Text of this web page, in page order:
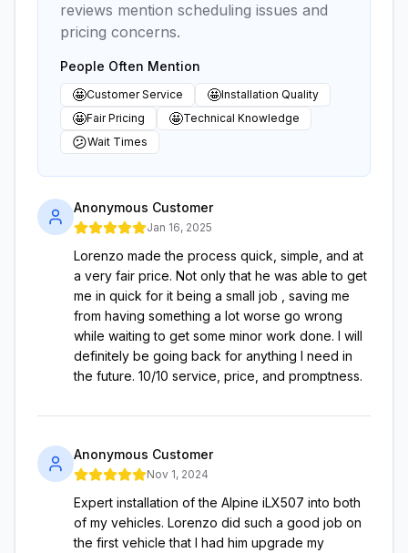
reviews mention scheduling issues and
pricing concerns.
People Often Mention
🤩Customer Service 🤩Installation Quality
🤩Fair Pricing 🤩Technical Knowledge
😕Wait Times
Anonymous Customer
Jan 16, 2025
Lorenzo made the process quick, simple, and at
a very fair price. Not only that he was able to get
me in quick for it being a small job , saving me
from having something a lot worse go wrong
while waiting to get some minor work done. I will
definitely be going back for anything I need in
the future. 10/10 service, price, and promptness.
Anonymous Customer
Nov 1, 2024
Expert installation of the Alpine iLX507 into both
of my vehicles. Lorenzo did such a good job on
the first vehicle that I had him upgrade my